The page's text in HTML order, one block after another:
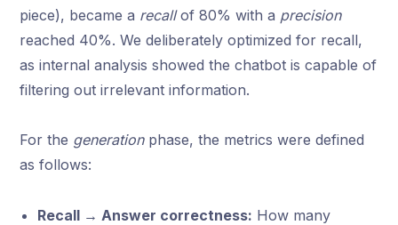
piece), became a recallof 80% with a precision
reached 40%. We deliberately optimized for recall,
as internal analysis showed the chatbot is capable of
filtering out irrelevant information.
For the generationphase, the metrics were defined
as follows:
Recall → Answer correctness: How many